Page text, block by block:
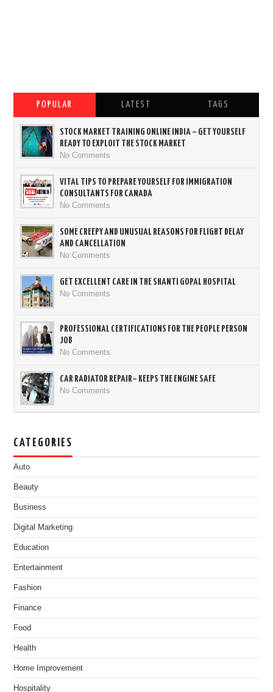
POPULAR LATEST TAGS
STOCK MARKET TRAINING ONLINE INDIA – GET YOURSELF
READY TO EXPLOIT THE STOCK MARKET
No Comments
VITAL TIPS TO PREPARE YOURSELF FOR IMMIGRATION
CONSULTANTS FOR CANADA
No Comments
SOME CREEPY AND UNUSUAL REASONS FOR FLIGHT DELAY
AND CANCELLATION
No Comments
GET EXCELLENT CARE IN THE SHANTI GOPAL HOSPITAL
No Comments
PROFESSIONAL CERTIFICATIONS FOR THE PEOPLE PERSON
JOB
No Comments
CAR RADIATOR REPAIR– KEEPS THE ENGINE SAFE
No Comments
CATEGORIES
Auto
Beauty
Business
Digital Marketing
Education
Entertainment
Fashion
Finance
Food
Health
Home Improvement
Hospitality